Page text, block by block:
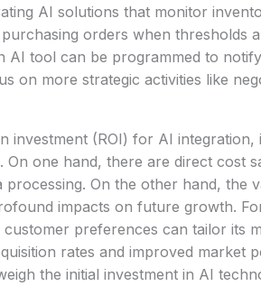
AI solutions that monitor
orders when thresholds
AI tool can be programmed to
on more strategic activities like
investment (ROI) for AI integration,
On one hand, there are direct cost
On the other hand, the
impacts on future growth.
preferences can tailor its
rates and improved market
the initial investment in AI